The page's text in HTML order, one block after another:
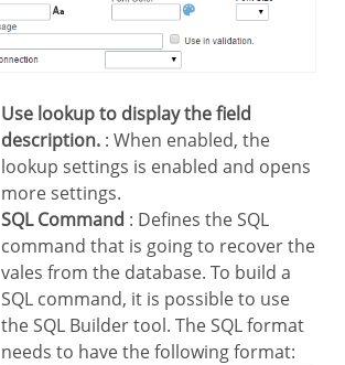
Use lookup to display the field
description. : When enabled, the
lookup settings is enabled and opens
more settings.
SQL Command : Defines the SQL
command that is going to recover the
vales from the database. To build a
SQL command, it is possible to use
the SQL Builder tool. The SQL format
needs to have the following format: